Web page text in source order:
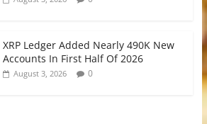
XRP Ledger Added Nearly 490K New
Accounts In First Half Of 2026
August 3, 2026 0